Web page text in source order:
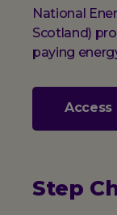
National
Scotland)
paying
Step